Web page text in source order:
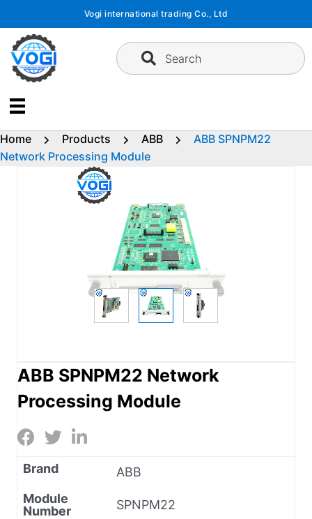
content
Vogi international trading Co., Ltd
Search
Home Products ABB
ABB SPNPM22
Network Processing Module
ABB SPNPM22 Network
Processing Module
Brand
ABB
Module
Number
SPNPM22